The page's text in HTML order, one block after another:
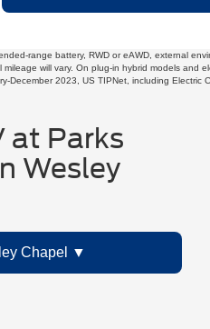
range battery, RWD or eAWD, external
will vary. On plug-in hybrid models
2023, US TIPNet, including Electric
at Parks
Wesley
Chapel